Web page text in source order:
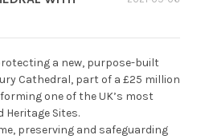
a new, purpose-built
Cathedral, part of a £25 million
one of the UK’s most
Heritage Sites.
preserving and safeguarding